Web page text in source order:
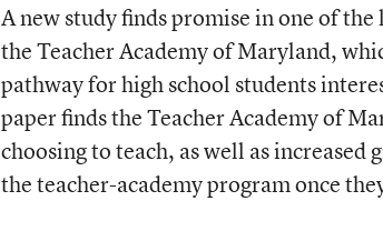
A new study finds promise in one of
the Teacher Academy of Maryland,
pathway for high school students
paper finds the Teacher Academy of
choosing to teach, as well as
the teacher-academy program once